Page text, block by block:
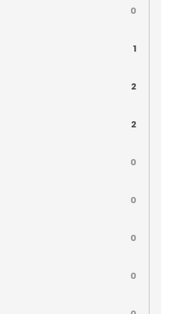
0
1
2
2
0
0
0
0